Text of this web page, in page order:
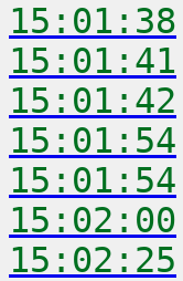
15:01:38
15:01:41
15:01:42
15:01:54
15:01:54
15:02:00
15:02:25